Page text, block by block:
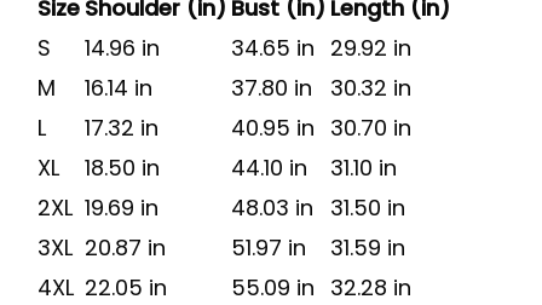
Size Shoulder (in) Bust (in) Length (in)
S
14.96 in 34.65 in 29.92 in
M
16.14 in 37.80 in
30.32 in
L
17.32 in 40.95 in 30.70 in
XL
18.50 in 44.10 in
31.10 in
2XL 19.69 in 48.03 in
31.50 in
3XL 20.87 in 51.97 in
31.59 in
4XL 22.05 in 55.09 in 32.28 in